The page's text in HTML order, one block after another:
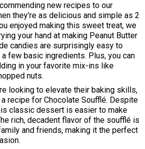
new recipes to our
they're as delicious and simple as 2
enjoyed making this sweet treat, we
your hand at making Peanut Butter
candies are surprisingly easy to
few basic ingredients. Plus, you can
in your favorite mix-ins like
nuts.
looking to elevate their baking skills,
recipe for Chocolate Soufflé. Despite
classic dessert is easier to make
rich, decadent flavor of the soufflé is
and friends, making it the perfect